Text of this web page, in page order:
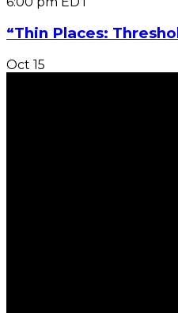
“Thin Places:
Oct 15